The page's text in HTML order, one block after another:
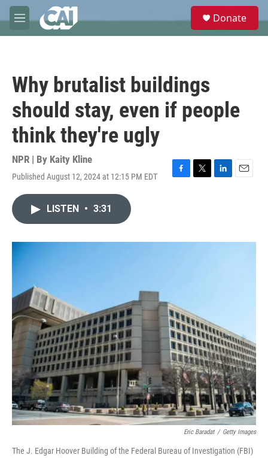
Skip to main content
M
e
e
Donate
Why brutalist buildings
should stay, even if people
think they're ugly
NPR | By Kaity Kline
Published August 12, 2024 at 12:15 PM EDT
F
o
T
r
L
I
E
LISTEN • 3:31
Eric Baradat / Getty Images
The J. Edgar Hoover Building of the Federal Bureau of Investigation (FBI)